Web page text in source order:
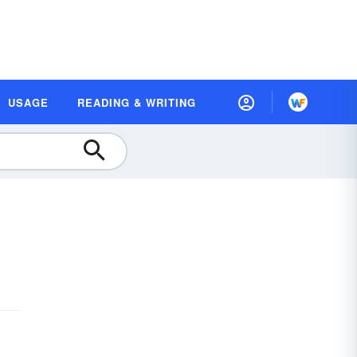
USAGE READING & WRITING